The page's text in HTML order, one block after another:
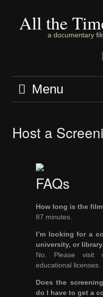
contentAll the
a documentary
Menu
Host a
FAQs
How long is the
87 minutes.
I’m looking for a
university, or
No. Please
educational licenses.
Does the
do I have to get a